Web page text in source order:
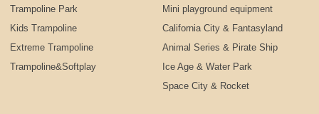
Trampoline Park
Kids Trampoline
Extreme Trampoline
Trampoline&Softplay
Mini playground equipment
California City & Fantasyland
Animal Series & Pirate Ship
Ice Age & Water Park
Space City & Rocket